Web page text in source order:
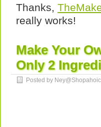
Thanks,
really works!
Make Your
Only 2
Posted by